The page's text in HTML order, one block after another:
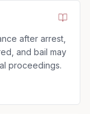
after arrest,
and bail may
proceedings.